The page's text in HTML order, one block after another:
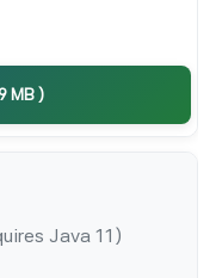
MB )
Java 11)